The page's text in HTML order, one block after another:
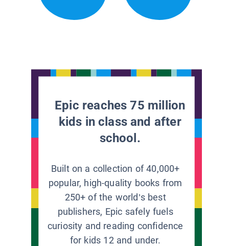
Epic reaches 75 million
kids in class and after
school.
Built on a collection of 40,000+
popular, high-quality books from
250+ of the world’s best
publishers, Epic safely fuels
curiosity and reading confidence
for kids 12 and under.